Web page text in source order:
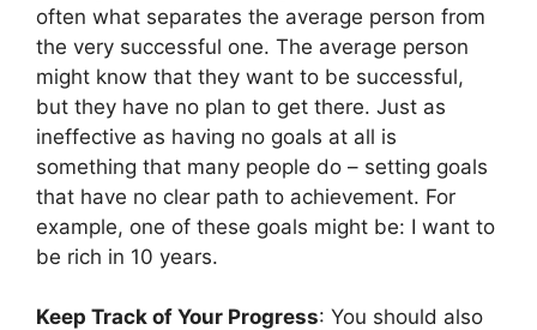
often what separates the average person from
the very successful one. The average person
might know that they want to be successful,
but they have no plan to get there. Just as
ineffective as having no goals at all is
something that many people do – setting goals
that have no clear path to achievement. For
example, one of these goals might be: I want to
be rich in 10 years.
Keep Track of Your Progress: You should also